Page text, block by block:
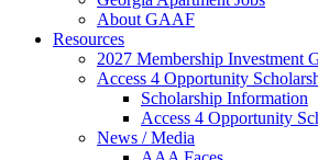
About GAAF
Resources
2027 Membership Investment
Access 4 Opportunity
Scholarship Information
Access 4 Opportunity
News / Media